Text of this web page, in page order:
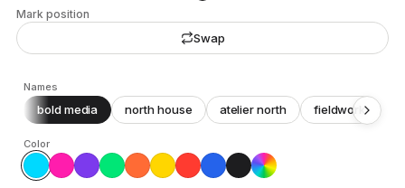
Mark position
Swap
Names
bold media north house atelier north fieldwork
Color